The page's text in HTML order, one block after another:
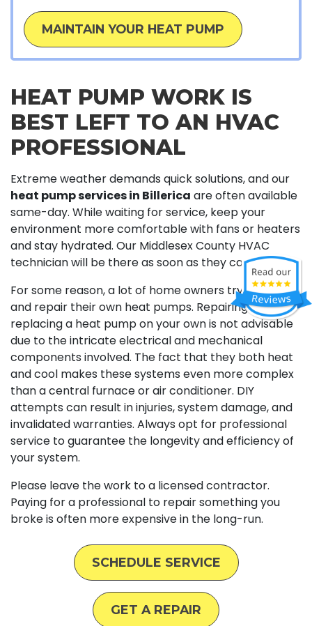
MAINTAIN YOUR HEAT PUMP
HEAT PUMP WORK IS
BEST LEFT TO AN HVAC
PROFESSIONAL
Extreme weather demands quick solutions, and our
heat pump services in Billerica are often available
same-day. While waiting for service, keep your
environment more comfortable with fans or heaters
and stay hydrated. Our Middlesex County HVAC
technician will be there as soon as they can.
For some reason, a lot of home owners try to install
and repair their own heat pumps. Repairing or
replacing a heat pump on your own is not advisable
due to the intricate electrical and mechanical
components involved. The fact that they both heat
and cool makes these systems even more complex
than a central furnace or air conditioner. DIY
attempts can result in injuries, system damage, and
invalidated warranties. Always opt for professional
service to guarantee the longevity and efficiency of
your system.
Please leave the work to a licensed contractor.
Paying for a professional to repair something you
broke is often more expensive in the long-run.
SCHEDULE SERVICE
GET A REPAIR